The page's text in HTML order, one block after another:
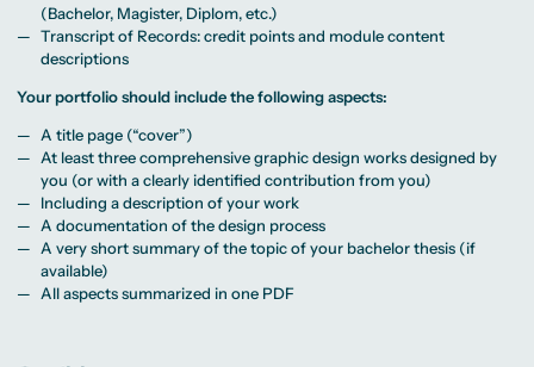
(Bachelor, Magister, Diplom, etc.)
Transcript of Records: credit points and module content
descriptions
Your portfolio should include the following aspects:
A title page (“cover”)
At least three comprehensive graphic design works designed by
you (or with a clearly identified contribution from you)
Including a description of your work
A documentation of the design process
A very short summary of the topic of your bachelor thesis (if
available)
All aspects summarized in one PDF